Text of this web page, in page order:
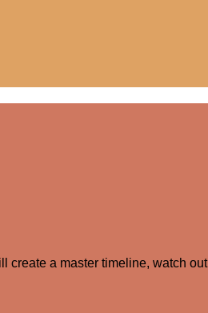
create a master timeline, watch